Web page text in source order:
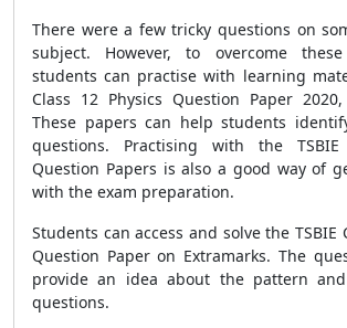
There were a few tricky questions on
subject. However, to overcome these
students can practise with learning
Class 12 Physics Question Paper
These papers can help students
questions. Practising with the TSBIE
Question Papers is also a good way of
with the exam preparation.
Students can access and solve the TSBIE
Question Paper on Extramarks. The
provide an idea about the pattern
questions.